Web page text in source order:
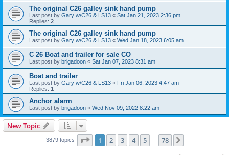
The original C26 galley sink hand pump
Last post by Gary w/C26 & LS13 « Sat Jan 21, 2023 2:36 pm
Replies: 2
The original C26 galley sink hand pump
Last post by Gary w/C26 & LS13 « Wed Jan 18, 2023 6:05 am
C 26 Boat and trailer for sale CO
Last post by brigadoon « Sat Jan 07, 2023 8:31 am
Boat and trailer
Last post by Gary w/C26 & LS13 « Fri Jan 06, 2023 4:47 am
Replies: 1
Anchor alarm
Last post by brigadoon « Wed Nov 09, 2022 8:22 am
New Topic
3879 topics Page 1of 78
1 2 3 4 5 78